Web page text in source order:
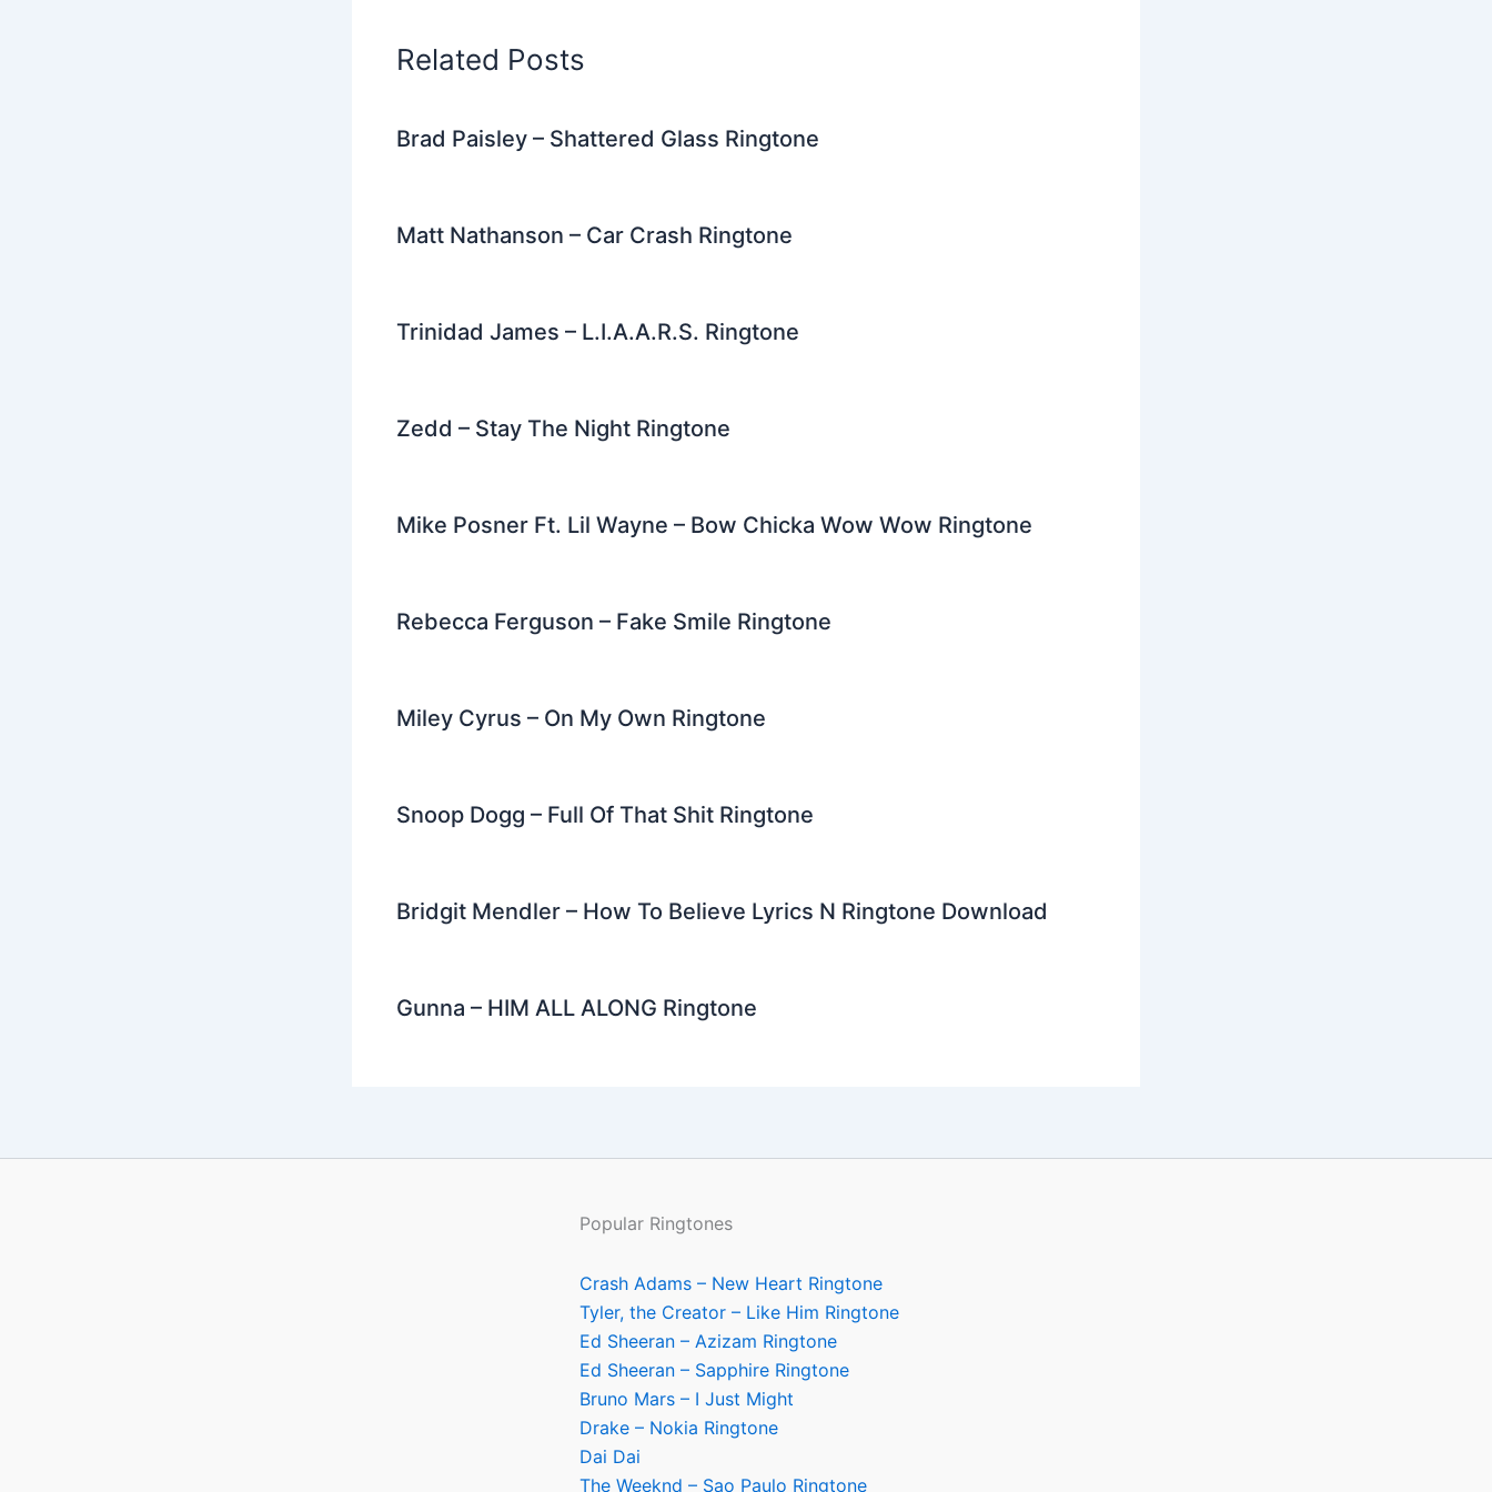
Related Posts
Brad Paisley – Shattered Glass Ringtone
Matt Nathanson – Car Crash Ringtone
Trinidad James – L.I.A.A.R.S. Ringtone
Zedd – Stay The Night Ringtone
Mike Posner Ft. Lil Wayne – Bow Chicka Wow Wow Ringtone
Rebecca Ferguson – Fake Smile Ringtone
Miley Cyrus – On My Own Ringtone
Snoop Dogg – Full Of That Shit Ringtone
Bridgit Mendler – How To Believe Lyrics N Ringtone Download
Gunna – HIM ALL ALONG Ringtone
Popular Ringtones
Crash Adams – New Heart Ringtone
Tyler, the Creator – Like Him Ringtone
Ed Sheeran – Azizam Ringtone
Ed Sheeran – Sapphire Ringtone
Bruno Mars – I Just Might
Drake – Nokia Ringtone
Dai Dai
The Weeknd – Sao Paulo Ringtone